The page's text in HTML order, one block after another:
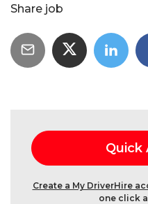
Share job
Create a My DriverHire
one click